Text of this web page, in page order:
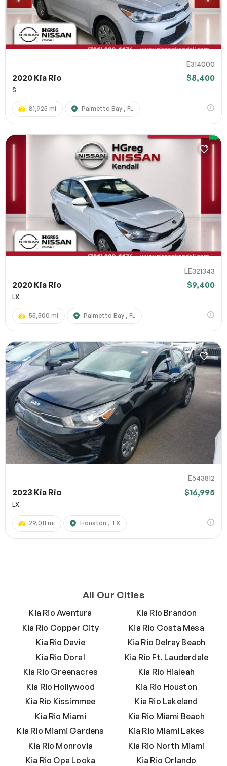
E314000
2020 Kia Rio $8,400
S
81,925 mi Palmetto Bay , FL
LE321343
2020 Kia Rio $9,400
LX
55,500 mi Palmetto Bay , FL
E543812
2023 Kia Rio $16,995
LX
29,011 mi Houston , TX
All Our Cities
Kia Rio Aventura
Kia Rio Brandon
Kia Rio Copper City
Kia Rio Costa Mesa
Kia Rio Davie
Kia Rio Delray Beach
Kia Rio Doral
Kia Rio Ft. Lauderdale
Kia Rio Greenacres
Kia Rio Hialeah
Kia Rio Hollywood
Kia Rio Houston
Kia Rio Kissimmee
Kia Rio Lakeland
Kia Rio Miami
Kia Rio Miami Beach
Kia Rio Miami Gardens
Kia Rio Miami Lakes
Kia Rio Monrovia
Kia Rio North Miami
Kia Rio Opa Locka
Kia Rio Orlando